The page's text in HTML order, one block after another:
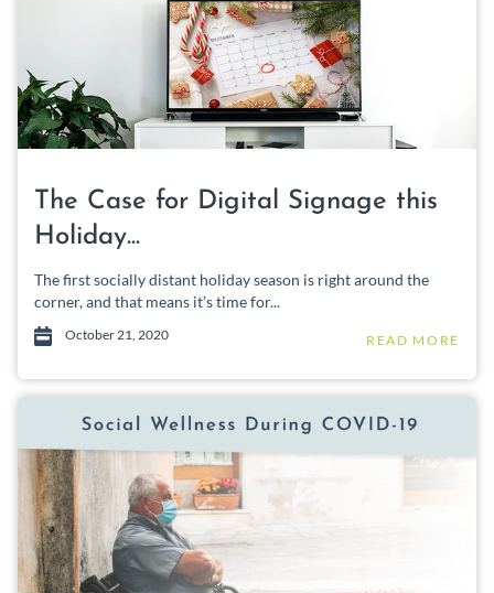
The Case for Digital Signage this
Holiday...
The first socially distant holiday season is right around the
corner, and that means it’s time for...
October 21, 2020 READ MORE